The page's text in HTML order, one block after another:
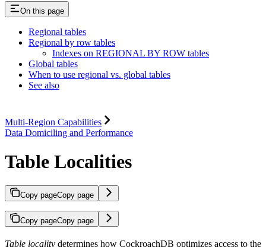
On this page
Regional tables
Regional by row tables
Indexes on REGIONAL BY ROW tables
Global tables
When to use regional vs. global tables
See also
Multi-Region Capabilities
Data Domiciling and Performance
Table Localities
Copy pageCopy page
Copy pageCopy page
Table locality determines how CockroachDB optimizes access to the